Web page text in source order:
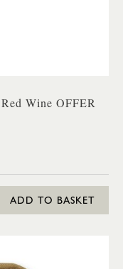
Wine OFFER
ADD TO BASKET